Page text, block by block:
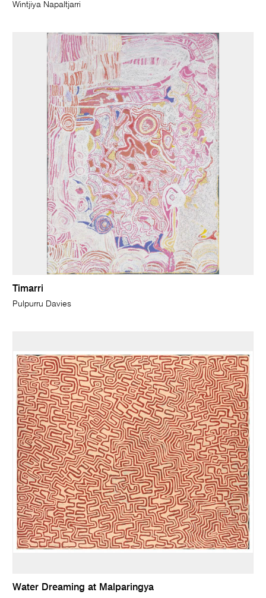
Wintjiya Napaltjarri
Timarri
Pulpurru Davies
Water Dreaming at Malparingya